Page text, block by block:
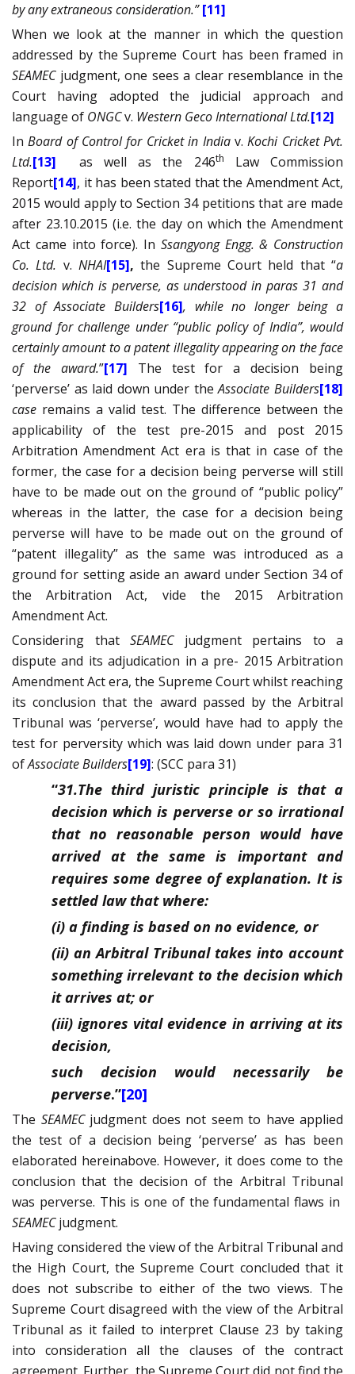
by any extraneous consideration.” [11]
When we look at the manner in which the question
addressed by the Supreme Court has been framed in
SEAMECjudgment, one sees a clear resemblance in the
Court having adopted the judicial approach and
language of ONGCv. Western Geco International Ltd.[12]
InBoard of Control for Cricket in Indiav.Kochi Cricket Pvt.
Ltd.[13] as well as the 246th
Law Commission
Report[14], it has been stated that the Amendment Act,
2015 would apply to Section 34 petitions that are made
after 23.10.2015 (i.e. the day on which the Amendment
Act came into force). In Ssangyong Engg. & Construction
Co. Ltd. v.NHAI[15],the Supreme Court held that “a
decision which is perverse, as understood in paras 31 and
32 of Associate Builders[16], while no longer being a
ground for challenge under “public policy of India”, would
certainly amount to a patent illegality appearing on the face
of the award.”[17] The test for a decision being
‘perverse’ as laid down under theAssociate Builders[18]
case remains a valid test. The difference between the
applicability of the test pre-2015 and post 2015
Arbitration Amendment Act era is that in case of the
former, the case for a decision being perverse will still
have to be made out on the ground of “public policy”
whereas in the latter, the case for a decision being
perverse will have to be made out on the ground of
“patent illegality” as the same was introduced as a
ground for setting aside an award under Section 34 of
the Arbitration Act, vide the 2015 Arbitration
Amendment Act.
Considering that SEAMECjudgment pertains to a
dispute and its adjudication in a pre- 2015 Arbitration
Amendment Act era, the Supreme Court whilst reaching
its conclusion that the award passed by the Arbitral
Tribunal was ‘perverse’, would have had to apply the
test for perversity which was laid down under para 31
ofAssociate Builders[19]: (SCC para 31)
“31.The third juristic principle is that a
decision which is perverse or so irrational
that no reasonable person would have
arrived at the same is important and
requires some degree of explanation. It is
settled law that where:
(i) a finding is based on no evidence, or
(ii) an Arbitral Tribunal takes into account
something irrelevant to the decision which
it arrives at; or
(iii) ignores vital evidence in arriving at its
decision,
such decision would necessarily be
perverse.”[20]
The SEAMECjudgment does not seem to have applied
the test of a decision being ‘perverse’ as has been
elaborated hereinabove. However, it does come to the
conclusion that the decision of the Arbitral Tribunal
was perverse. This is one of the fundamental flaws in
SEAMECjudgment.
Having considered the view of the Arbitral Tribunal and
the High Court, the Supreme Court concluded that it
does not subscribe to either of the two views. The
Supreme Court disagreed with the view of the Arbitral
Tribunal as it failed to interpret Clause 23 by taking
into consideration all the clauses of the contract